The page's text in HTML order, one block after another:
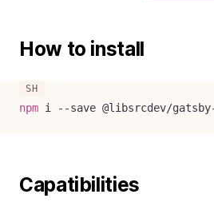
How to install
npm i --save @libsrcdev/
Capatibilities